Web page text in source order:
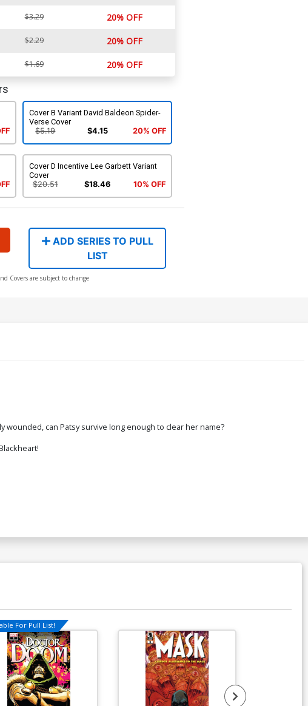
$3.29 20% OFF
$2.29 20% OFF
$1.69 20% OFF
Cover B Variant David Baldeon Spider-
Verse Cover
$5.19
$4.15 20% OFF
Cover D Incentive Lee Garbett Variant
Cover
$20.51
$18.46 10% OFF
ADD SERIES TO PULL
LIST
Covers are subject to change
can Patsy survive long enough to clear her name?
For Pull List!